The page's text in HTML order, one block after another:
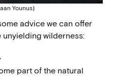
Younus)
advice we can offer
wilderness:
part of the natural